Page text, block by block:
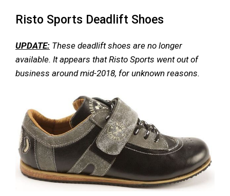
Risto Sports Deadlift Shoes
UPDATE: These deadlift shoes are no longer
available. It appears that Risto Sports went out of
business around mid-2018, for unknown reasons.​​​​​